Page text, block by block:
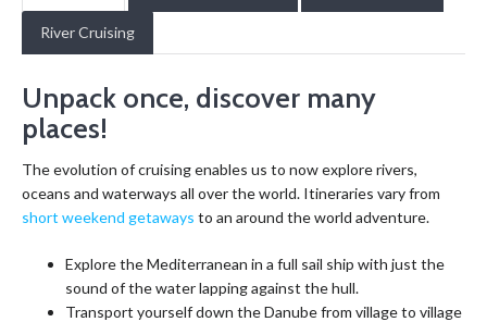
River Cruising
Unpack once, discover many
places!
The evolution of cruising enables us to now explore rivers,
oceans and waterways all over the world. Itineraries vary from
short weekend getaways to an around the world adventure.
Explore the Mediterranean in a full sail ship with just the
sound of the water lapping against the hull.
Transport yourself down the Danube from village to village